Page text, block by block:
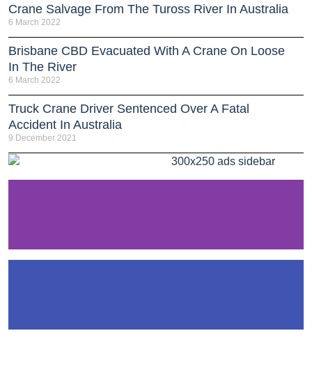
Crane Salvage From The Tuross River In Australia
6 March 2022
Brisbane CBD Evacuated With A Crane On Loose
In The River
6 March 2022
Truck Crane Driver Sentenced Over A Fatal
Accident In Australia
9 December 2021